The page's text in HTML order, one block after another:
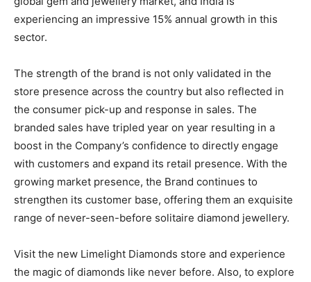
experiencing an impressive 15% annual growth in this
sector.
The strength of the brand is not only validated in the
store presence across the country but also reflected in
the consumer pick-up and response in sales. The
branded sales have tripled year on year resulting in a
boost in the Company’s confidence to directly engage
with customers and expand its retail presence. With the
growing market presence, the Brand continues to
strengthen its customer base, offering them an exquisite
range of never-seen-before solitaire diamond jewellery.
Visit the new Limelight Diamonds store and experience
the magic of diamonds like never before. Also, to explore